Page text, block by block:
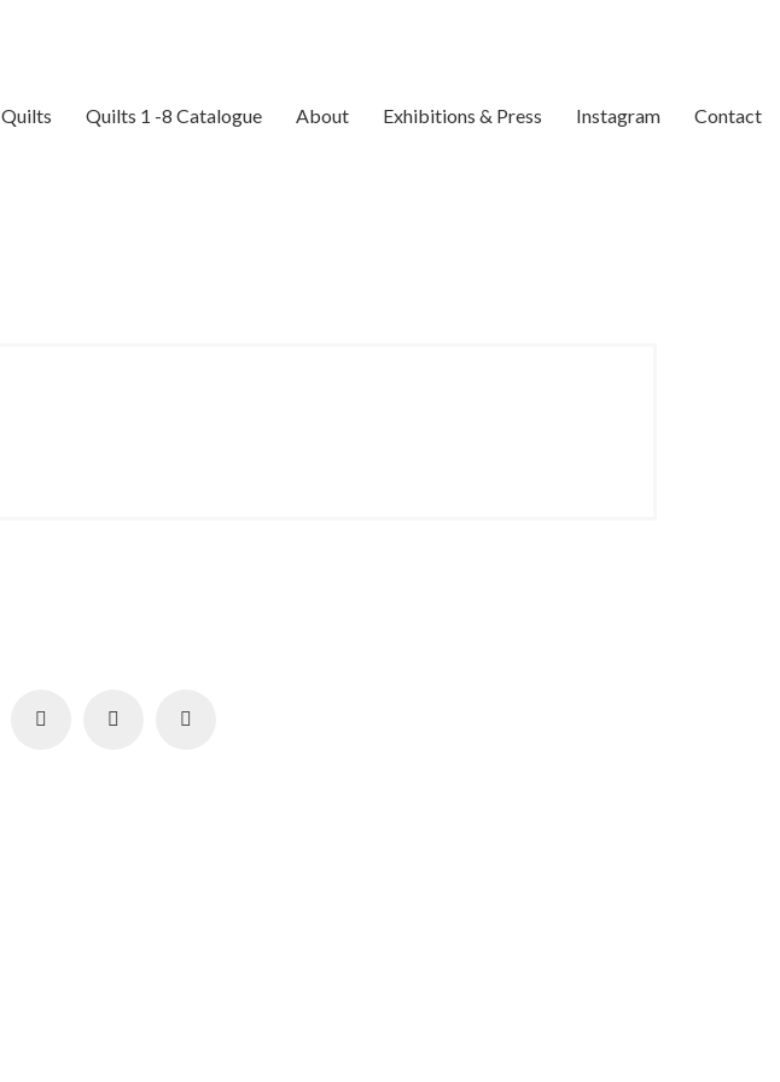
Quilts Quilts 1 -8 Catalogue About Exhibitions & Press Instagram Contact